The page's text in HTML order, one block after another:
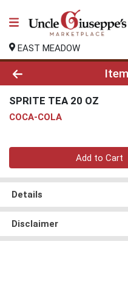
EAST MEADOW
Product Details
SPRITE TEA 20 OZ
COCA-COLA
Quantity 0
Add to Cart
Details
Disclaimer